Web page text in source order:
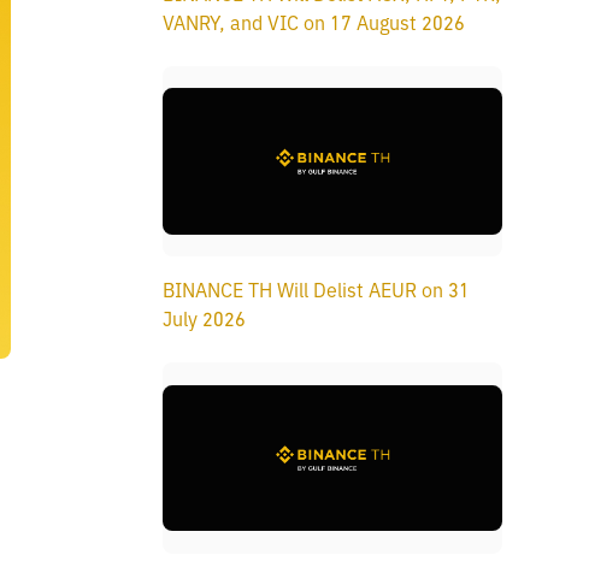
VANRY, and VIC on 17 August 2026
BINANCE TH Will Delist AEUR on 31
July 2026